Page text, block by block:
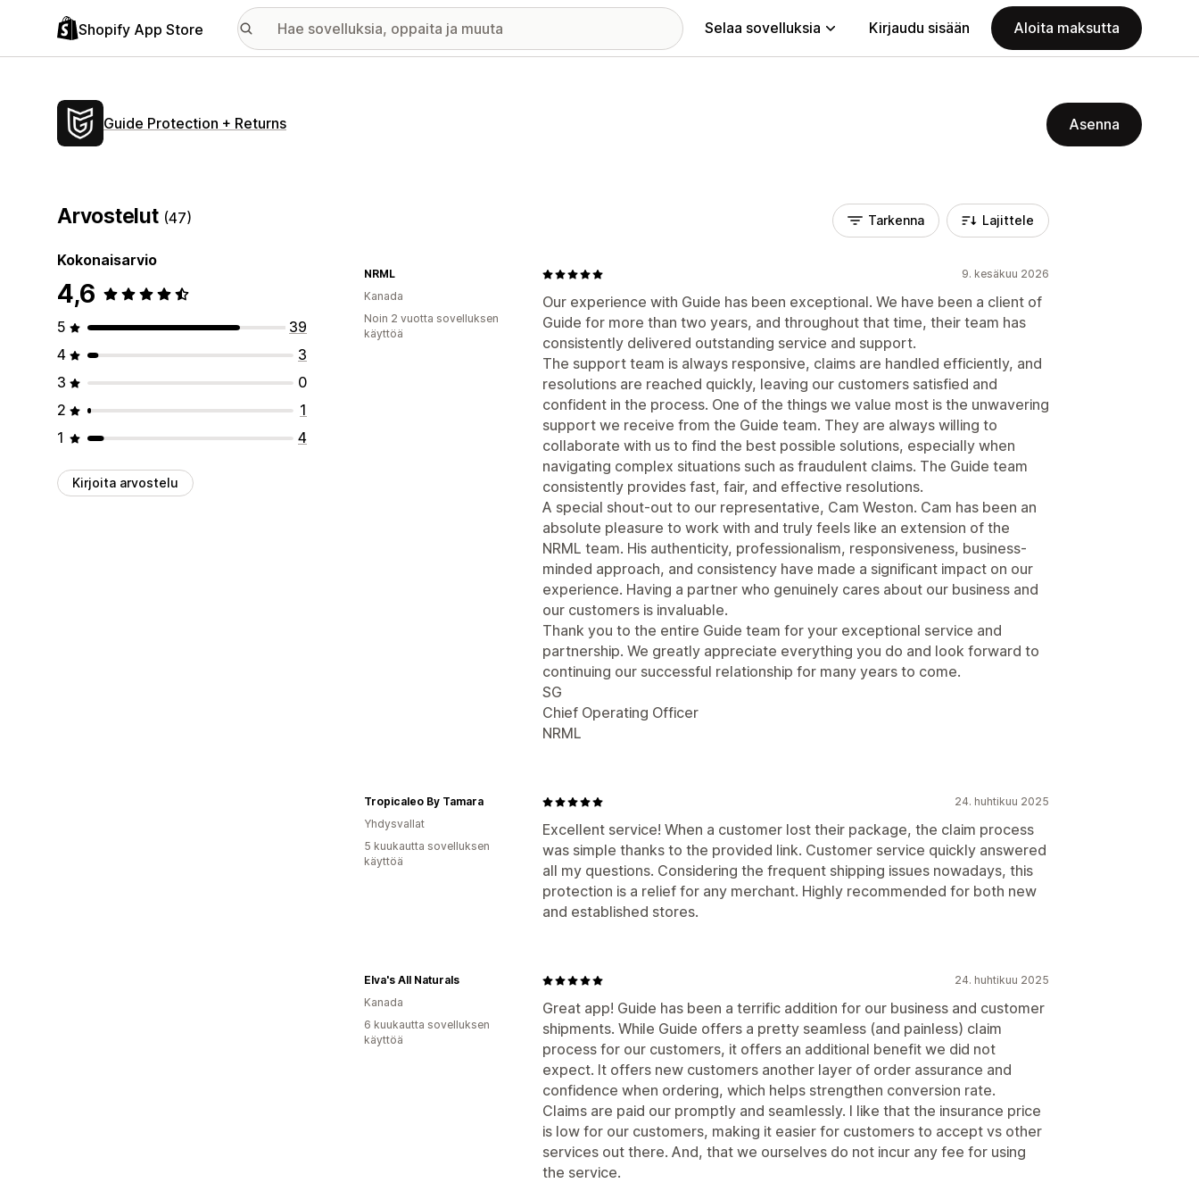
Shopify App Store Selaa sovelluksia Kirjaudu sisään Aloita maksutta
Guide Protection + Returns Asenna
Arvostelut (47)
Kokonaisarvio
4,6
5
39
4
3
3
0
2
1
1
4
Kirjoita arvostelu
Tarkenna Lajittele
9. kesäkuu 2026
Our experience with Guide has been exceptional. We have been a client of
Guide for more than two years, and throughout that time, their team has
consistently delivered outstanding service and support.
The support team is always responsive, claims are handled efficiently, and
resolutions are reached quickly, leaving our customers satisfied and
confident in the process. One of the things we value most is the unwavering
support we receive from the Guide team. They are always willing to
collaborate with us to find the best possible solutions, especially when
navigating complex situations such as fraudulent claims. The Guide team
consistently provides fast, fair, and effective resolutions.
A special shout-out to our representative, Cam Weston. Cam has been an
absolute pleasure to work with and truly feels like an extension of the
NRML team. His authenticity, professionalism, responsiveness, business-
minded approach, and consistency have made a significant impact on our
experience. Having a partner who genuinely cares about our business and
our customers is invaluable.
Thank you to the entire Guide team for your exceptional service and
partnership. We greatly appreciate everything you do and look forward to
continuing our successful relationship for many years to come.
SG
Chief Operating Officer
NRML
NRML
Kanada
Noin 2 vuotta sovelluksen
käyttöä
24. huhtikuu 2025
Excellent service! When a customer lost their package, the claim process
was simple thanks to the provided link. Customer service quickly answered
all my questions. Considering the frequent shipping issues nowadays, this
protection is a relief for any merchant. Highly recommended for both new
and established stores.
Tropicaleo By Tamara
Yhdysvallat
5 kuukautta sovelluksen
käyttöä
24. huhtikuu 2025
Great app! Guide has been a terrific addition for our business and customer
shipments. While Guide offers a pretty seamless (and painless) claim
process for our customers, it offers an additional benefit we did not
expect. It offers new customers another layer of order assurance and
confidence when ordering, which helps strengthen conversion rate.
Claims are paid our promptly and seamlessly. I like that the insurance price
is low for our customers, making it easier for customers to accept vs other
services out there. And, that we ourselves do not incur any fee for using
the service.
Elva's All Naturals
Kanada
6 kuukautta sovelluksen
käyttöä